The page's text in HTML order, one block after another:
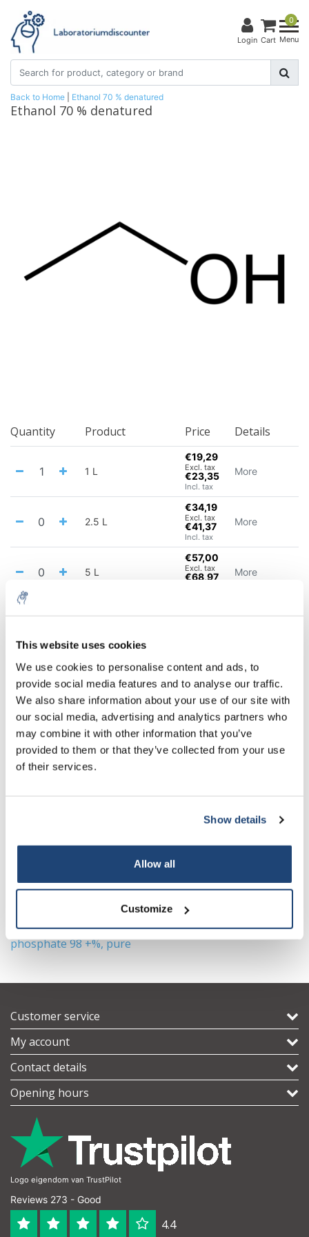
This website uses cookies
We use cookies to personalise content and ads, to
provide social media features and to analyse our traffic.
We also share information about your use of our site with
our social media, advertising and analytics partners who
may combine it with other information that you’ve
provided to them or that they’ve collected from your use
of their services.
Show details
Allow all
Customize
Login
0
Cart Menu
Back to Home Ethanol 70 % denatured
Ethanol 70 % denatured
Quantity Product Price Details
1 L
€19,29
Excl. tax
€23,35
Incl. tax
More
2.5 L
€34,19
Excl. tax
€41,37
Incl. tax
More
5 L
€57,00
Excl. tax
€68,97 More
Excl. tax
All in cart
Information
Technical specifications
Related products
Ammonium dihydrogen
phosphate 98 +%, pure
Hexane
Customer service
My account
Contact details
Opening hours
Logo eigendom van TrustPilot
Reviews 273 - Good
4.4